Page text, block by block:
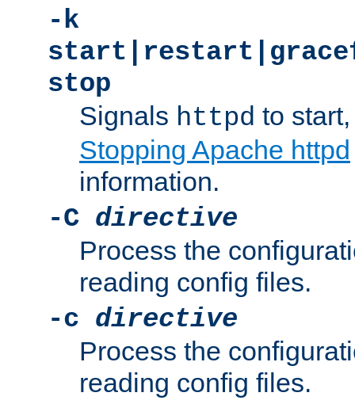
-k
stop
Signals httpd to
Stopping Apache httpd
information.
-C directive
Process the
reading config files.
-c directive
Process the
reading config files.